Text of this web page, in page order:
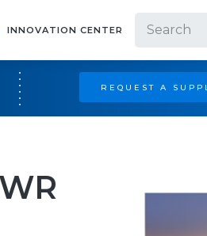
INNOVATION CENTER
REQUEST A